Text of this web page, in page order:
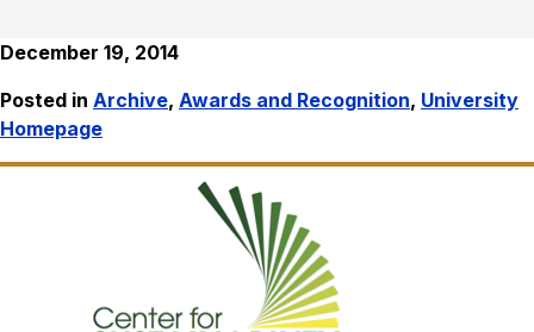
December 19, 2014
Posted in Archive, Awards and Recognition, University
Homepage